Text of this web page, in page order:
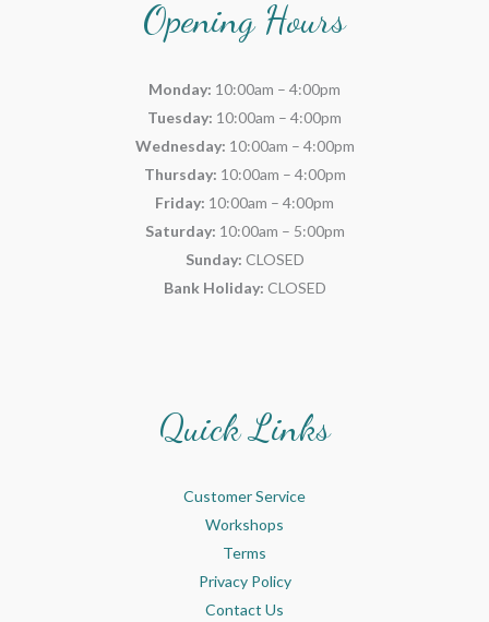
Opening Hours
Monday: 10:00am – 4:00pm
Tuesday: 10:00am – 4:00pm
Wednesday: 10:00am – 4:00pm
Thursday: 10:00am – 4:00pm
Friday: 10:00am – 4:00pm
Saturday: 10:00am – 5:00pm
Sunday: CLOSED
Bank Holiday: CLOSED
Quick Links
Customer Service
Workshops
Terms
Privacy Policy
Contact Us